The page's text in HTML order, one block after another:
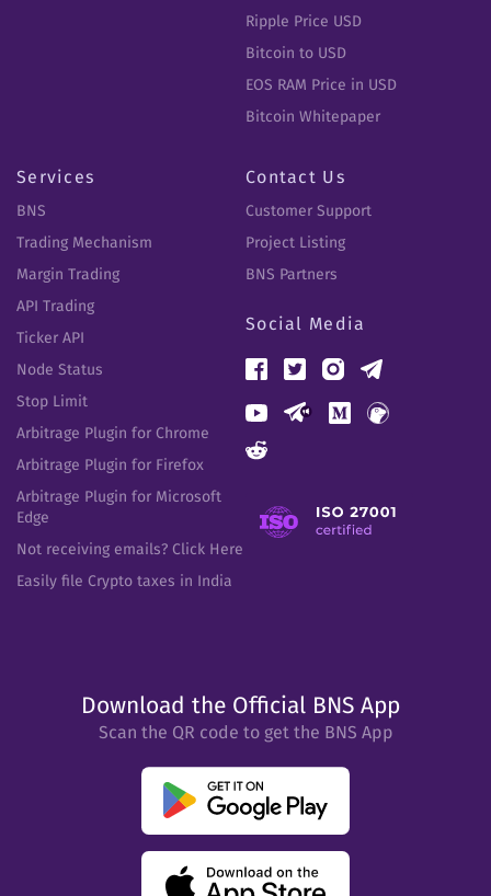
Ripple Price USD
Bitcoin to USD
EOS RAM Price in USD
Bitcoin Whitepaper
Services
BNS
Trading Mechanism
Margin Trading
API Trading
Ticker API
Node Status
Stop Limit
Arbitrage Plugin for Chrome
Arbitrage Plugin for Firefox
Arbitrage Plugin for Microsoft
Edge
Not receiving emails? Click Here
Easily file Crypto taxes in India
Contact Us
Customer Support
Project Listing
BNS Partners
Social Media
Download the Official BNS App
Scan the QR code to get the BNS App